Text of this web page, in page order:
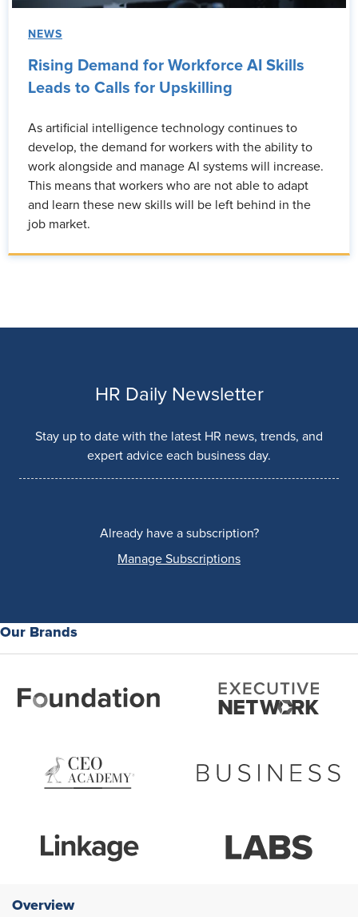
NEWS
Rising Demand for Workforce AI Skills
Leads to Calls for Upskilling
As artificial intelligence technology continues to
develop, the demand for workers with the ability to
work alongside and manage AI systems will increase.
This means that workers who are not able to adapt
and learn these new skills will be left behind in the
job market.
HR Daily Newsletter
Stay up to date with the latest HR news, trends, and
expert advice each business day.
Already have a subscription?
Manage Subscriptions
Our Brands
Overview